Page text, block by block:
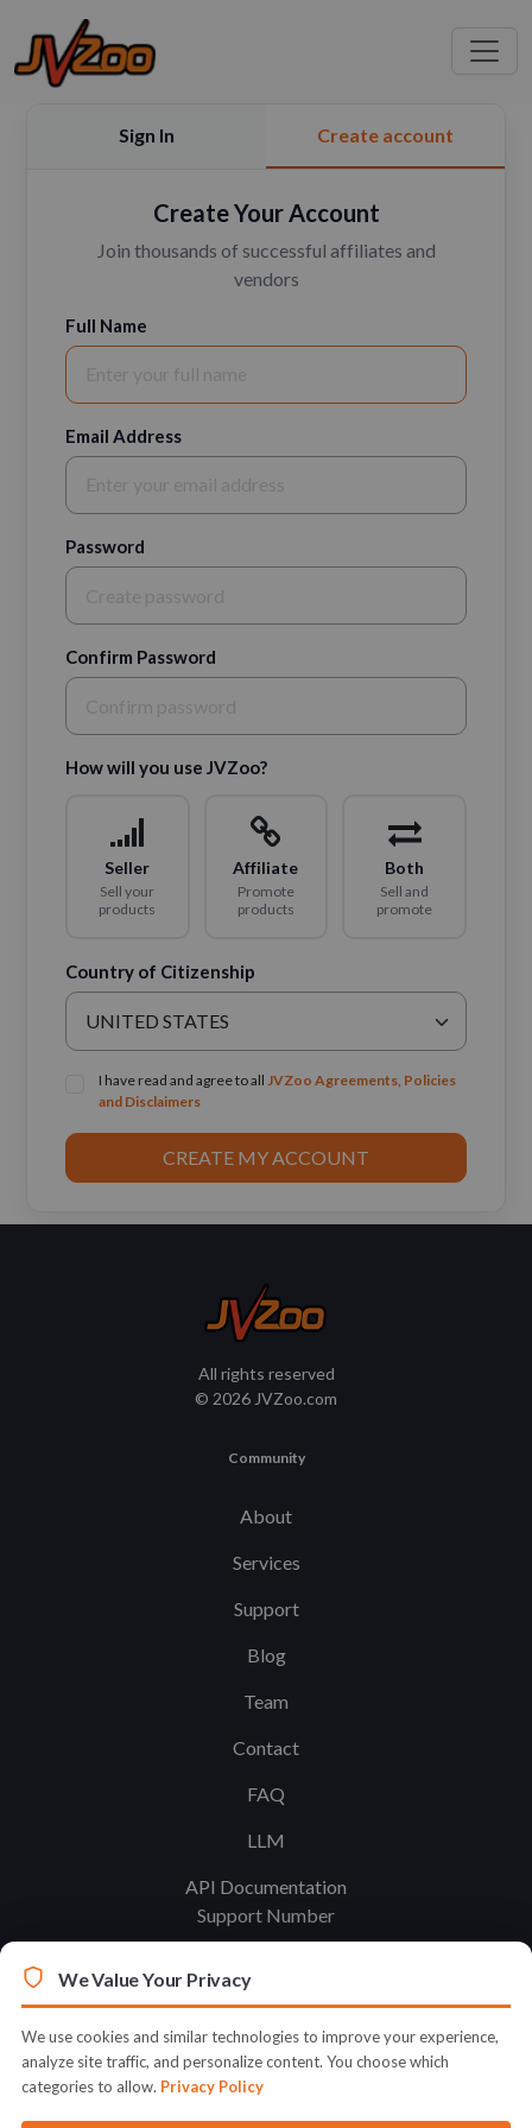
Sign In Create account
Create Your Account
Join thousands of successful affiliates and
vendors
Full Name
Email Address
Password
Confirm Password
How will you use JVZoo?
Seller
Sell your
products
Affiliate
Promote
products
Both
Sell and
promote
Country of Citizenship
I have read and agree to all JVZoo Agreements, Policies
and Disclaimers
CREATE MY ACCOUNT
All rights reserved
© 2026 JVZoo.com
Community
About
Services
Support
Blog
Team
Contact
FAQ
LLM
API Documentation
Support Number
Legal
Terms & Conditions
Privacy Policy
We Value Your Privacy
We use cookies and similar technologies to improve your experience,
analyze site traffic, and personalize content. You choose which
categories to allow. Privacy Policy